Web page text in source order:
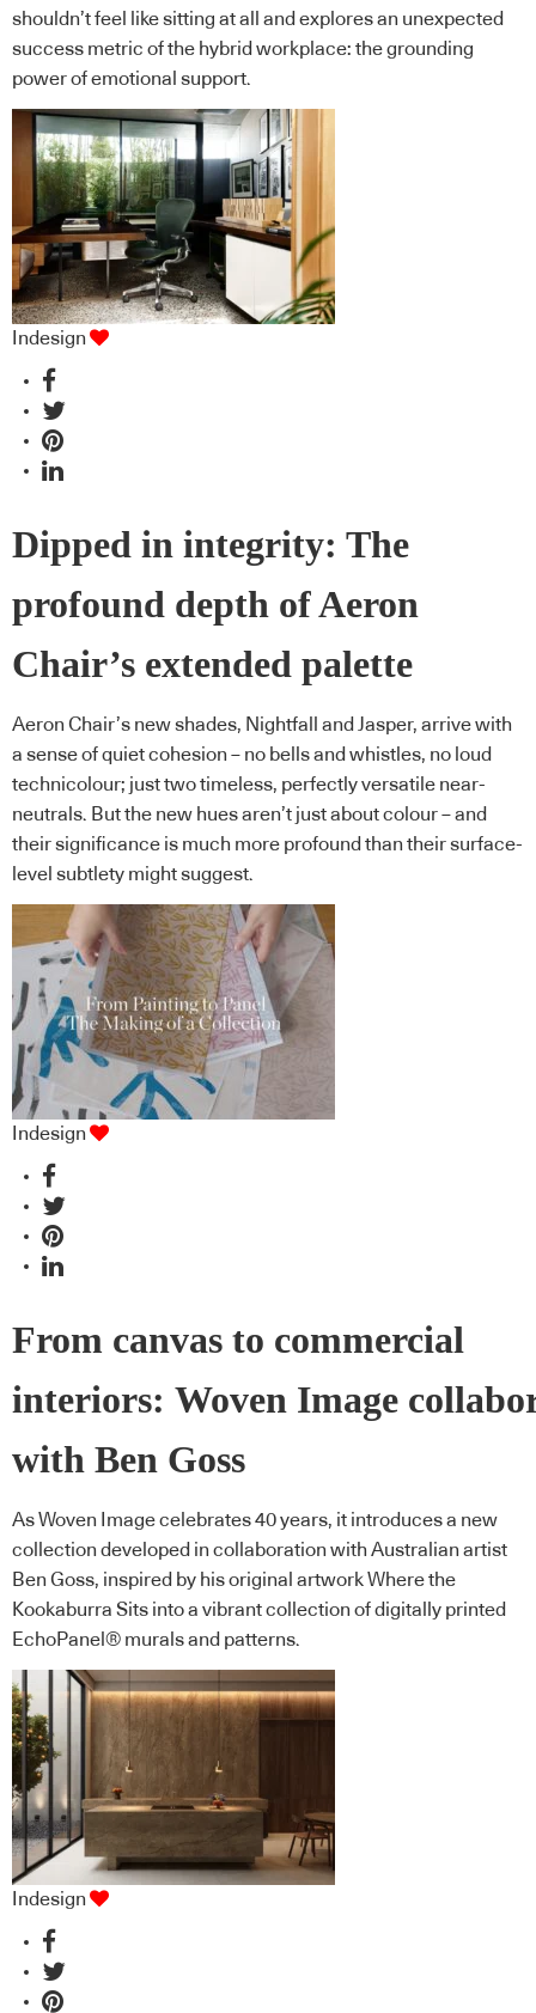
shouldn’t feel like sitting at all and explores an unexpected
success metric of the hybrid workplace: the grounding
power of emotional support.
Indesign
Dipped in integrity: The
profound depth of Aeron
Chair’s extended palette
Aeron Chair’s new shades, Nightfall and Jasper, arrive with
a sense of quiet cohesion – no bells and whistles, no loud
technicolour; just two timeless, perfectly versatile near-
neutrals. But the new hues aren’t just about colour – and
their significance is much more profound than their surface-
level subtlety might suggest.
Indesign
From canvas to commercial
interiors: Woven Image
with Ben Goss
As Woven Image celebrates 40 years, it introduces a new
collection developed in collaboration with Australian artist
Ben Goss, inspired by his original artwork Where the
Kookaburra Sits into a vibrant collection of digitally printed
EchoPanel® murals and patterns.
Indesign